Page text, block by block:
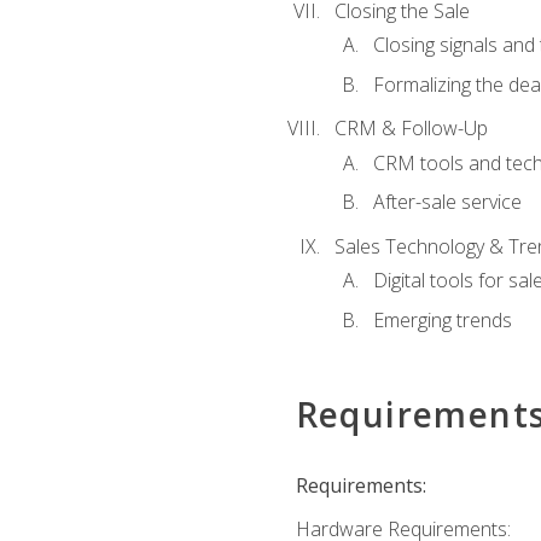
Closing the Sale
Closing signals and
Formalizing the
CRM & Follow-Up
CRM tools and
After-sale service
Sales Technology &
Digital tools for
Emerging trends
Requirements:
Hardware Requirements: